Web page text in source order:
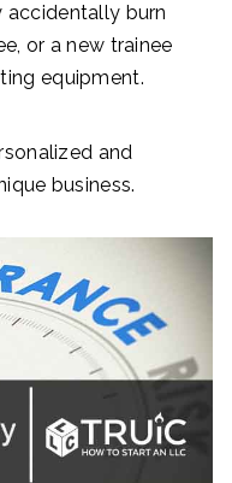
accidentally burn
or a new trainee
equipment.
and
business.